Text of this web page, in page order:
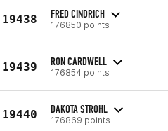
19438 FRED CINDRICH
176850 points
19439 RON CARDWELL
176854 points
19440 DAKOTA STROHL
176869 points